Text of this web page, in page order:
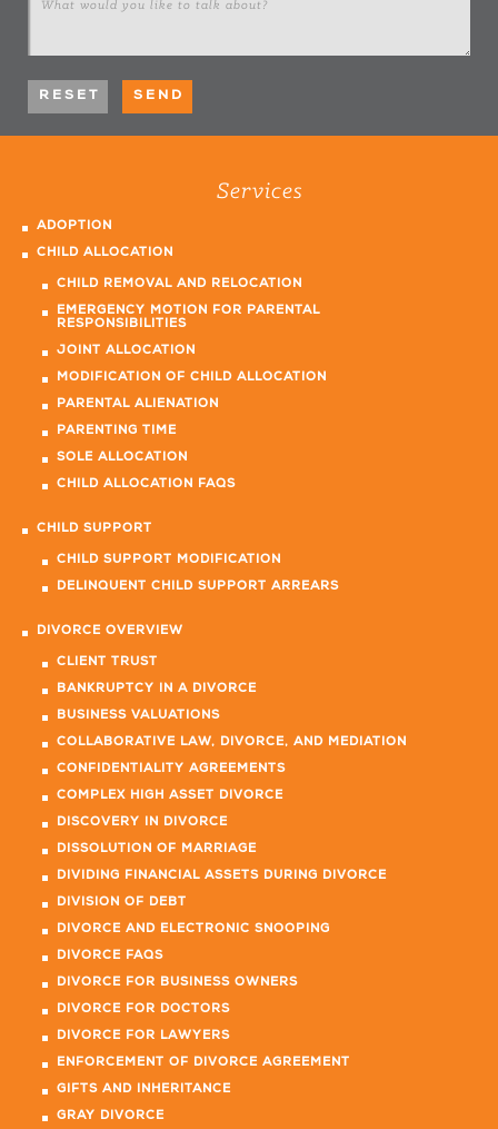
Services
ADOPTION
CHILD ALLOCATION
CHILD REMOVAL AND RELOCATION
EMERGENCY MOTION FOR PARENTAL
RESPONSIBILITIES
JOINT ALLOCATION
MODIFICATION OF CHILD ALLOCATION
PARENTAL ALIENATION
PARENTING TIME
SOLE ALLOCATION
CHILD ALLOCATION FAQS
CHILD SUPPORT
CHILD SUPPORT MODIFICATION
DELINQUENT CHILD SUPPORT ARREARS
DIVORCE OVERVIEW
CLIENT TRUST
BANKRUPTCY IN A DIVORCE
BUSINESS VALUATIONS
COLLABORATIVE LAW, DIVORCE, AND MEDIATION
CONFIDENTIALITY AGREEMENTS
COMPLEX HIGH ASSET DIVORCE
DISCOVERY IN DIVORCE
DISSOLUTION OF MARRIAGE
DIVIDING FINANCIAL ASSETS DURING DIVORCE
DIVISION OF DEBT
DIVORCE AND ELECTRONIC SNOOPING
DIVORCE FAQS
DIVORCE FOR BUSINESS OWNERS
DIVORCE FOR DOCTORS
DIVORCE FOR LAWYERS
ENFORCEMENT OF DIVORCE AGREEMENT
GIFTS AND INHERITANCE
GRAY DIVORCE